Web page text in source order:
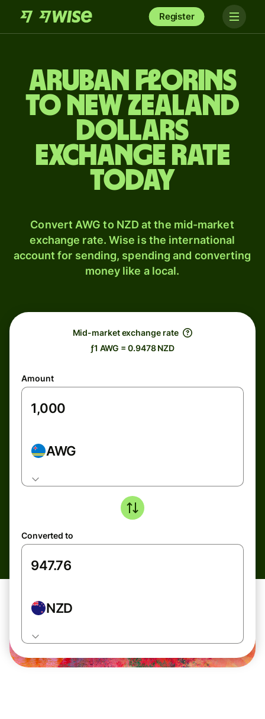
Register
Aruban florins
to New Zealand
dollars
exchange rate
today
Convert AWG to NZD at the mid-market
exchange rate. Wise is the international
account for sending, spending and converting
money like a local.
Mid-market exchange rate
ƒ1 AWG = 0.9478 NZD
Amount
AWG
Converted to
NZD